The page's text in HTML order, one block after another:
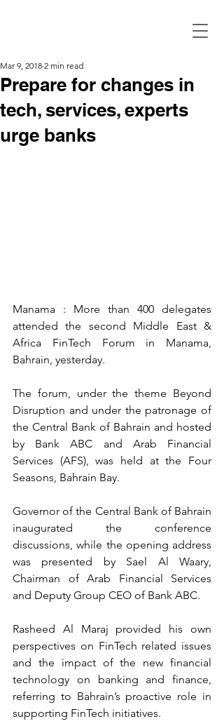
Prepare for changes in
tech, services, experts
urge banks
Mar 9, 2018 2 min read
Manama : More than 400 delegates
attended the second Middle East &
Africa FinTech Forum in Manama,
Bahrain, yesterday.
The forum, under the theme Beyond
Disruption and under the patronage of
the Central Bank of Bahrain and hosted
by Bank ABC and Arab Financial
Services (AFS), was held at the Four
Seasons, Bahrain Bay.
Governor of the Central Bank of Bahrain
inaugurated the conference
discussions, while the opening address
was presented by Sael Al Waary,
Chairman of Arab Financial Services
and Deputy Group CEO of Bank ABC.
Rasheed Al Maraj provided his own
perspectives on FinTech related issues
and the impact of the new financial
technology on banking and finance,
referring to Bahrain’s proactive role in
supporting FinTech initiatives.